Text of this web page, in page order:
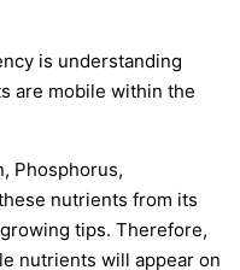
is understanding
are mobile within the
Phosphorus,
nutrients from its
tips. Therefore,
nutrients will appear on